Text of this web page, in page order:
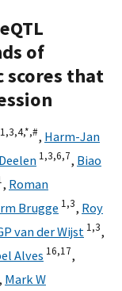
of
scores that
1,3,4,*,#, Harm-Jan
1,3,6,7, Biao
, Roman
Brugge 1,3, Roy
van der Wijst 1,3,
Alves 16,17,
, Mark W